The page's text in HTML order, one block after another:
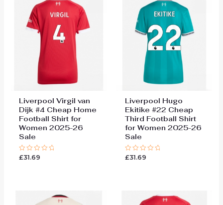
Liverpool Virgil van
Dijk #4 Cheap Home
Football Shirt for
Women 2025-26
Sale
Rated
£31.69
Liverpool Hugo
Ekitike #22 Cheap
Third Football Shirt
for Women 2025-26
Sale
Rated
£31.69